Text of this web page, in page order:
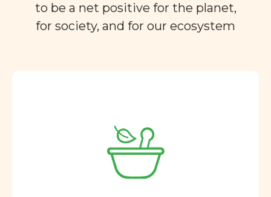
to be a net positive for the planet,
for society, and for our ecosystem